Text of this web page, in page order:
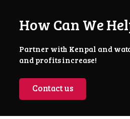
How Can We
Partner with Kenpal and
and profits increase!
Contact us